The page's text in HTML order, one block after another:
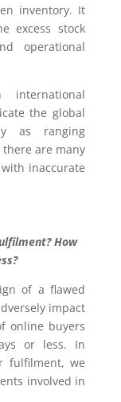
inventory. It
excess stock
operational
international
the global
as ranging
there are many
inaccurate
How
of a flawed
impact
online buyers
or less. In
fulfilment, we
involved in